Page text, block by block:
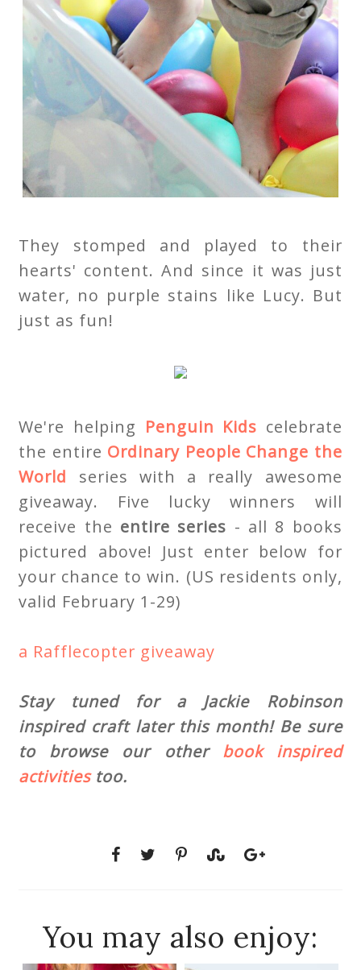
They stomped and played to their
hearts' content. And since it was just
water, no purple stains like Lucy. But
just as fun!
We're helping Penguin Kids celebrate
the entire Ordinary People Change the
World series with a really awesome
giveaway. Five lucky winners will
receive the entire series - all 8 books
pictured above! Just enter below for
your chance to win. (US residents only,
valid February 1-29)
a Rafflecopter giveaway
Stay tuned for a Jackie Robinson
inspired craft later this month! Be sure
to browse our other book inspired
activitiestoo.
You may also enjoy: